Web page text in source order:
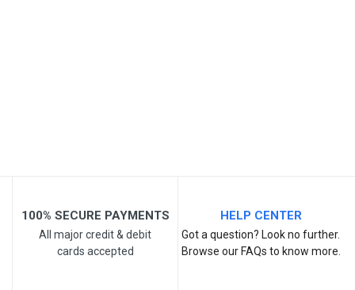
100% SECURE PAYMENTS
All major credit & debit
cards accepted
HELP CENTER
Got a question? Look no further.
Browse our FAQs to know more.